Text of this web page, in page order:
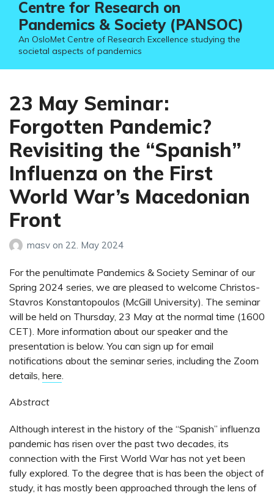
Centre for Research on
Pandemics & Society (PANSOC)
An OsloMet Centre of Research Excellence studying the
societal aspects of pandemics
23 May Seminar:
Forgotten Pandemic?
Revisiting the “Spanish”
Influenza on the First
World War’s Macedonian
Front
masv on 22. May 2024
For the penultimate Pandemics & Society Seminar of our
Spring 2024 series, we are pleased to welcome Christos-
Stavros Konstantopoulos (McGill University). The seminar
will be held on Thursday, 23 May at the normal time (1600
CET). More information about our speaker and the
presentation is below. You can sign up for email
notifications about the seminar series, including the Zoom
details, here.
Abstract
Although interest in the history of the “Spanish” influenza
pandemic has risen over the past two decades, its
connection with the First World War has not yet been
fully explored. To the degree that is has been the object of
study, it has mostly been approached through the lens of